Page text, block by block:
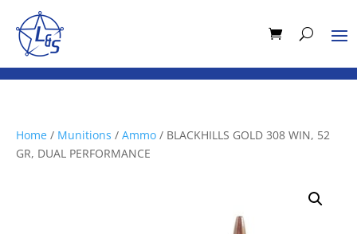
Home / Munitions / Ammo / BLACKHILLS GOLD 308 WIN, 52
GR, DUAL PERFORMANCE